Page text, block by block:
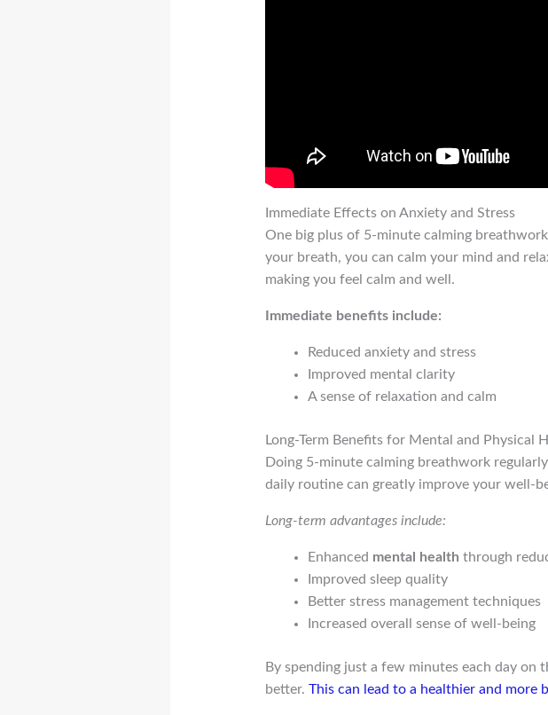
Immediate Effects on Anxiety and Stress
One big plus of 5-minute calming
your breath, you can calm your mind and
making you feel calm and well.
Immediate benefits include:
Reduced anxiety and stress
Improved mental clarity
A sense of relaxation and calm
Long-Term Benefits for Mental and Physical
Doing 5-minute calming breathwork
daily routine can greatly improve your well-
Long-term advantages include:
Enhanced mental health through
Improved sleep quality
Better stress management techniques
Increased overall sense of well-being
By spending just a few minutes each day on
better. This can lead to a healthier and more